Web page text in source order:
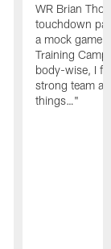
WR Brian
touchdown
a mock game
Training
body-wise, I
strong team
things…"